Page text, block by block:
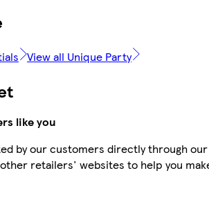
View all Unique Party
like you
by our customers directly through
retailers' websites to help you